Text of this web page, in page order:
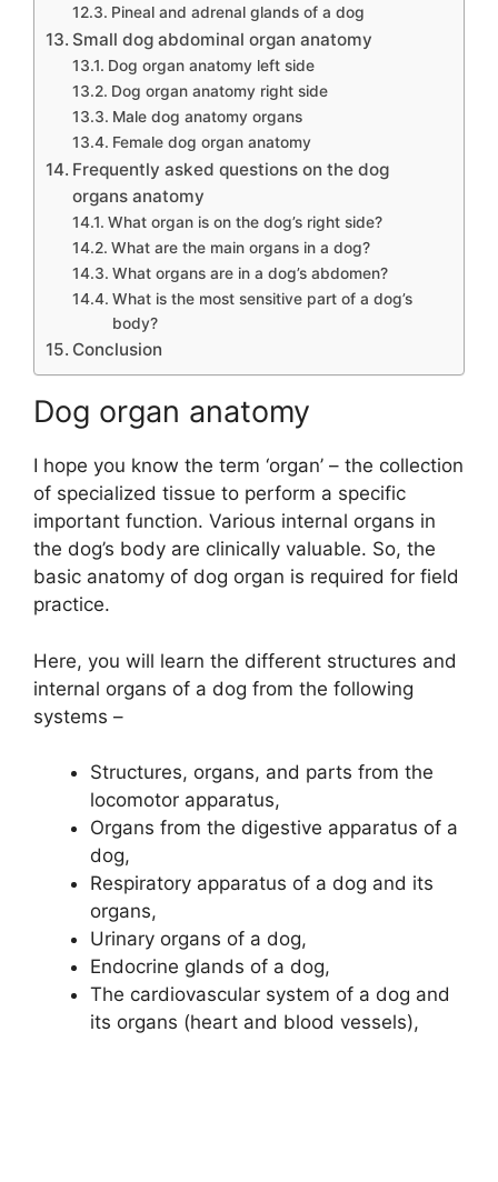
Pineal and adrenal glands of a dog
Small dog abdominal organ anatomy
Dog organ anatomy left side
Dog organ anatomy right side
Male dog anatomy organs
Female dog organ anatomy
Frequently asked questions on the dog
organs anatomy
What organ is on the dog’s right side?
What are the main organs in a dog?
What organs are in a dog’s abdomen?
What is the most sensitive part of a dog’s
body?
Conclusion
Dog organ anatomy
I hope you know the term ‘organ’ – the collection
of specialized tissue to perform a specific
important function. Various internal organs in
the dog’s body are clinically valuable. So, the
basic anatomy of dog organ is required for field
practice.
Here, you will learn the different structures and
internal organs of a dog from the following
systems –
Structures, organs, and parts from the
locomotor apparatus,
Organs from the digestive apparatus of a
dog,
Respiratory apparatus of a dog and its
organs,
Urinary organs of a dog,
Endocrine glands of a dog,
The cardiovascular system of a dog and
its organs (heart and blood vessels),